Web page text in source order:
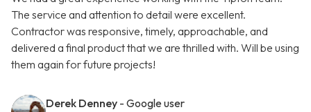
The service and attention to detail were excellent.
Contractor was responsive, timely, approachable, and
delivered a final product that we are thrilled with. Will be using
them again for future projects!
Derek Denney - Google user